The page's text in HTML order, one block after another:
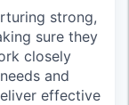
strong,
sure they
closely
and
effective